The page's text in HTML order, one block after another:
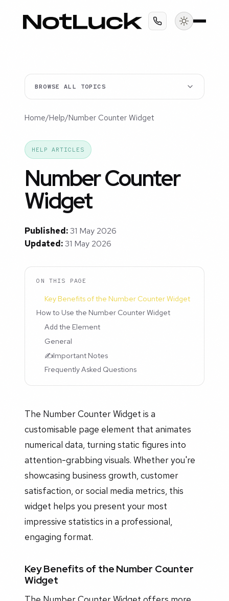
BROWSE ALL TOPICS
Home/Help/Number Counter Widget
HELP ARTICLES
Number Counter
Widget
Published:31 May 2026
Updated:31 May 2026
ON THIS PAGE
Key Benefits of the Number Counter Widget
How to Use the Number Counter Widget
Add the Element
General
✍️Important Notes
Frequently Asked Questions
The Number Counter Widget is a
customisable page element that animates
numerical data, turning static figures into
attention-grabbing visuals. Whether you're
showcasing business growth, customer
satisfaction, or social media metrics, this
widget helps you present your most
impressive statistics in a professional,
engaging format.
Key Benefits of the Number Counter
Widget